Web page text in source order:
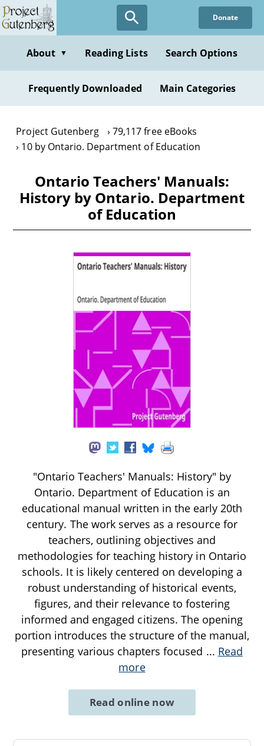
Skip
to
content
Donate
About ▼ Reading Lists Search Options
Frequently Downloaded Main Categories
Project Gutenberg
79,117 free eBooks
10 by Ontario. Department of Education
Ontario Teachers' Manuals:
History by Ontario. Department
of Education
"Ontario Teachers' Manuals: History" by
Ontario. Department of Education is an
educational manual written in the early 20th
century. The work serves as a resource for
teachers, outlining objectives and
methodologies for teaching history in Ontario
schools. It is likely centered on developing a
robust understanding of historical events,
figures, and their relevance to fostering
informed and engaged citizens. The opening
portion introduces the structure of the manual,
presenting various chapters focused ... Read
more
Read online now